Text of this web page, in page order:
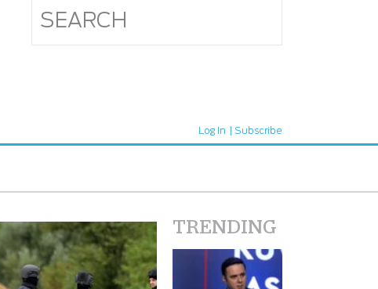
Log In Subscribe
TRENDING